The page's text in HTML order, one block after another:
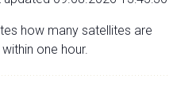
how many satellites are
one hour.